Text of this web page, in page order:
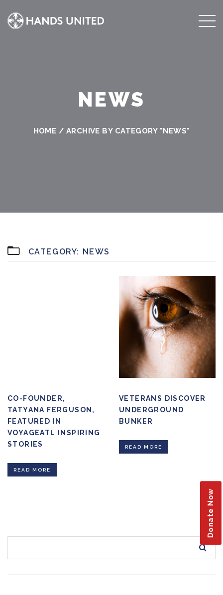
NEWS
HOME / ARCHIVE BY CATEGORY "NEWS"
Donate Now
CATEGORY: NEWS
CO-FOUNDER,
TATYANA FERGUSON,
FEATURED IN
VOYAGEATL INSPIRING
STORIES
READ MORE
VETERANS DISCOVER
UNDERGROUND
BUNKER
READ MORE